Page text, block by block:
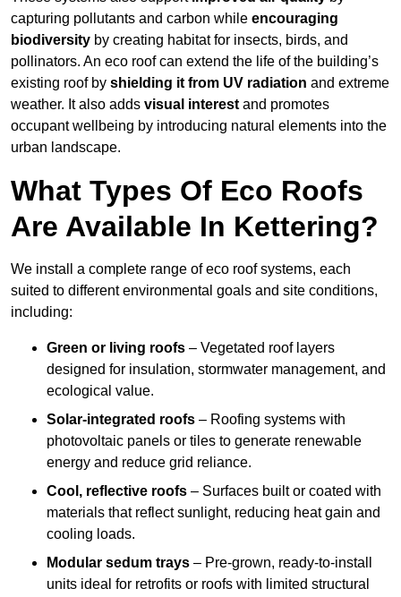
capturing pollutants and carbon while encouraging
biodiversity by creating habitat for insects, birds, and
pollinators. An eco roof can extend the life of the building’s
existing roof by shielding it from UV radiation and extreme
weather. It also adds visual interest and promotes
occupant wellbeing by introducing natural elements into the
urban landscape.
What Types Of Eco Roofs
Are Available In Kettering?
We install a complete range of eco roof systems, each
suited to different environmental goals and site conditions,
including:
Green or living roofs – Vegetated roof layers
designed for insulation, stormwater management, and
ecological value.
Solar-integrated roofs – Roofing systems with
photovoltaic panels or tiles to generate renewable
energy and reduce grid reliance.
Cool, reflective roofs – Surfaces built or coated with
materials that reflect sunlight, reducing heat gain and
cooling loads.
Modular sedum trays – Pre-grown, ready-to-install
units ideal for retrofits or roofs with limited structural